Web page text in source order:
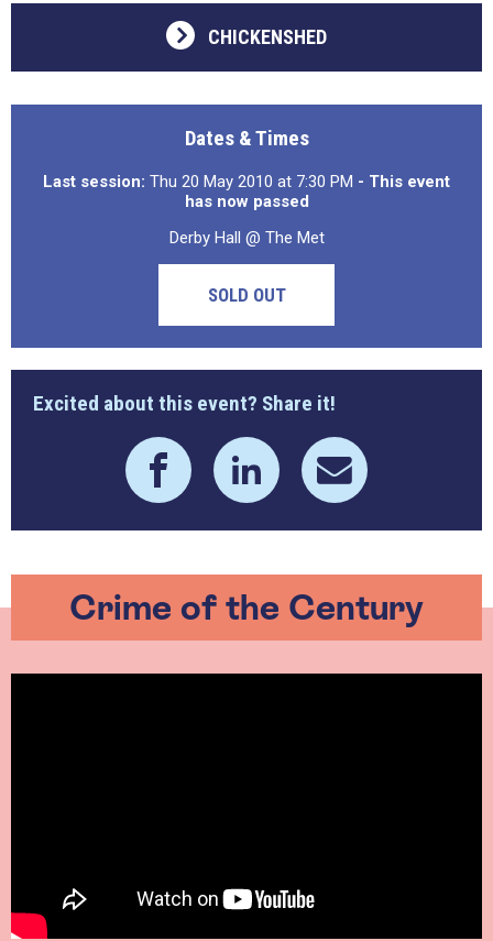
CHICKENSHED
Dates & Times
Last session: Thu 20 May 2010 at 7:30 PM - This event
has now passed
Derby Hall @ The Met
SOLD OUT
Excited about this event? Share it!
Crime of the Century